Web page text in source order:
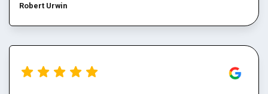
finance path take all the pain out of refinancing and manage
difference, and besides who has time for that part Well done
cheers
Robert Urwin